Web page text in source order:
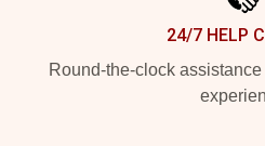
24/7 HELP
Round-the-clock